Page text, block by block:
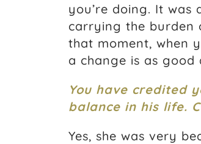
you’re doing. It
carrying the burden
that moment, when
a change is as good
You have credited
balance in his life.
Yes, she was very